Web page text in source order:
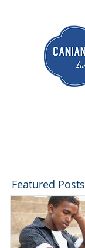
Featured Posts